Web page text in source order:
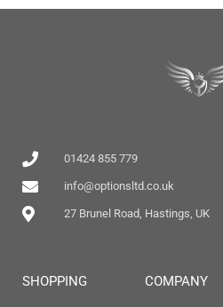
01424 855 779
info@optionsltd.co.uk
27 Brunel Road, Hastings, UK
SHOPPING COMPANY